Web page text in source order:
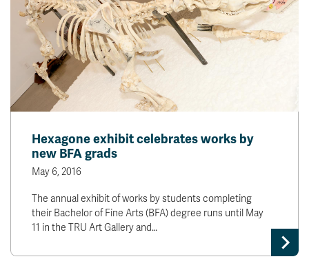
A-Z Sitemap
Indigenous Education
Academic Calendars
Bookstore
Campus Map
Course Schedule
Dates & Deadlines
Course Registration
Faculty & Staff Links
Williams Lake
myTRU
Career Connections
OneTRU
Hexagone exhibit celebrates works by
new BFA grads
May 6, 2016
The annual exhibit of works by students completing
their Bachelor of Fine Arts (BFA) degree runs until May
11 in the TRU Art Gallery and…